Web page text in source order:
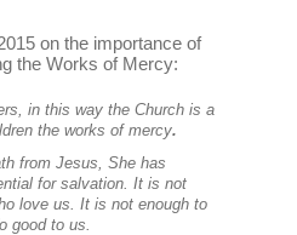
on the importance of
the Works of Mercy:
in this way the Church is a
the works of mercy.
from Jesus, She has
for salvation. It is not
love us. It is not enough to
good to us.